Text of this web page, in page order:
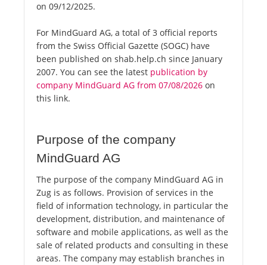
on 09/12/2025.
For MindGuard AG, a total of 3 official reports
from the Swiss Official Gazette (SOGC) have
been published on shab.help.ch since January
2007. You can see the latest publication by
company MindGuard AG from 07/08/2026 on
this link.
Purpose of the company
MindGuard AG
The purpose of the company MindGuard AG in
Zug is as follows. Provision of services in the
field of information technology, in particular the
development, distribution, and maintenance of
software and mobile applications, as well as the
sale of related products and consulting in these
areas. The company may establish branches in